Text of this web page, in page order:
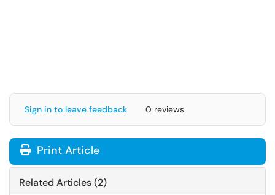
Sign in to leave feedback 0 reviews
Print Article
Related Articles (2)